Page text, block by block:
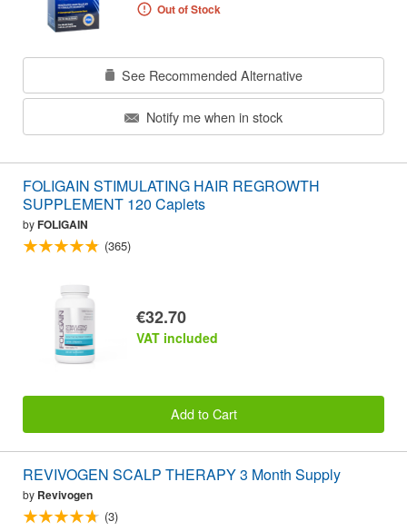
Out of Stock
See Recommended Alternative
Notify me when in stock
FOLIGAIN STIMULATING HAIR REGROWTH
SUPPLEMENT 120 Caplets
byFOLIGAIN
(365)
€32.70
VAT included
Add to Cart
REVIVOGEN SCALP THERAPY 3 Month Supply
by Revivogen
(3)